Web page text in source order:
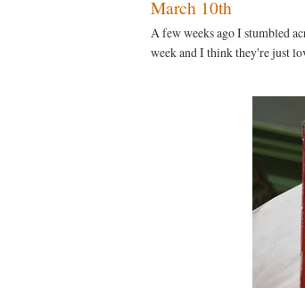
March 10th
A few weeks ago I stumbled
week and I think they're just